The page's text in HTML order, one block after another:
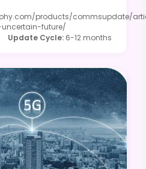
products/commsupdate/
future/
Update Cycle: 6-12 months